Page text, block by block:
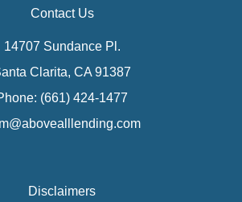
Contact Us
14707 Sundance Pl.
Clarita, CA 91387
(661) 424-1477
Disclaimers